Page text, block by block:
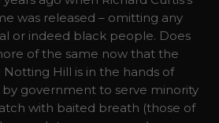
was released – omitting any
or indeed black people. Does
of the same now that the
Hill is in the hands of
government to serve minority
with baited breath (those of